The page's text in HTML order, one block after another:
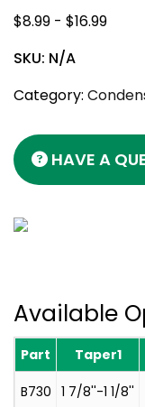
$8.99 - $16.99
SKU: N/A
Category:
HAVE A
Available
Part Taper1
B730 1 7/8''-1 1/8''